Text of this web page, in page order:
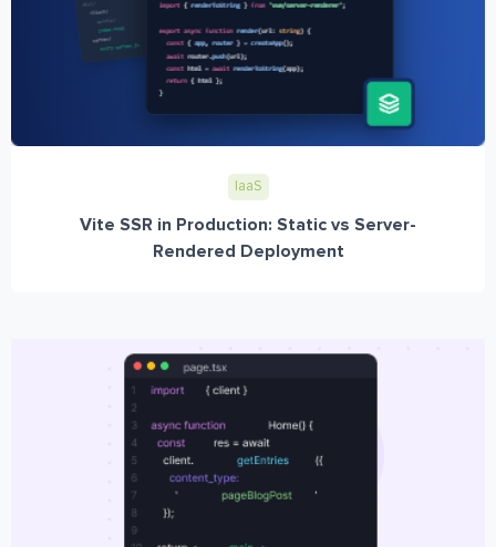
IaaS
Vite SSR in Production: Static vs Server-
Rendered Deployment